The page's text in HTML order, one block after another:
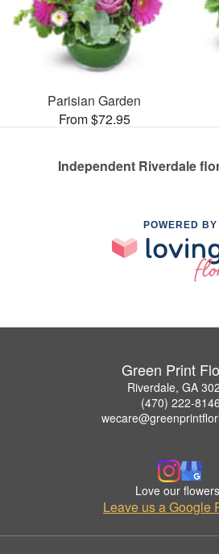
Parisian Garden
From $72.95
Independent Riverdale
POWERED BY
Green Print
Riverdale, GA
(470) 222-8146
Love our
Leave us a Google